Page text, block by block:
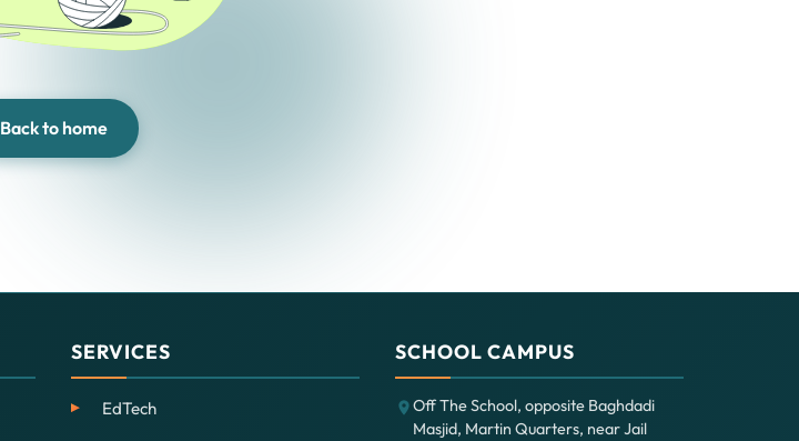
Back to home
SERVICES
EdTech
SCHOOL CAMPUS
Off The School, opposite Baghdadi
Masjid, Martin Quarters, near Jail